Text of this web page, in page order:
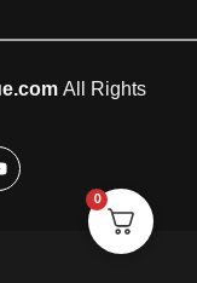
All Rights
0